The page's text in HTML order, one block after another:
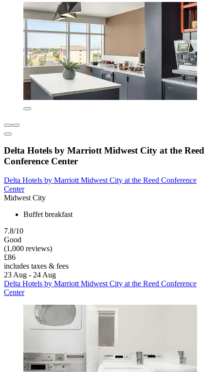
Delta Hotels by Marriott Midwest City at the Reed
Conference Center
Delta Hotels by Marriott Midwest City at the Reed Conference
Center
Midwest City
Buffet breakfast
7.8/10
Good
(1,000 reviews)
£86
includes taxes & fees
23 Aug - 24 Aug
Delta Hotels by Marriott Midwest City at the Reed Conference
Center